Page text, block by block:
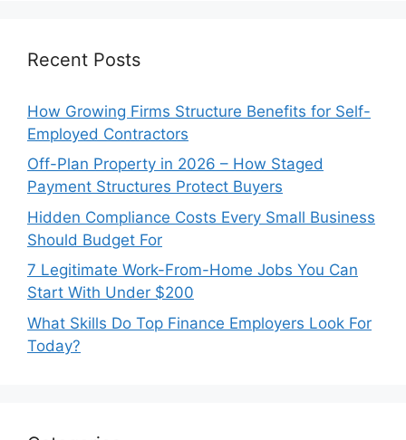
Recent Posts
How Growing Firms Structure Benefits for Self-
Employed Contractors
Off-Plan Property in 2026 – How Staged
Payment Structures Protect Buyers
Hidden Compliance Costs Every Small Business
Should Budget For
7 Legitimate Work-From-Home Jobs You Can
Start With Under $200
What Skills Do Top Finance Employers Look For
Today?